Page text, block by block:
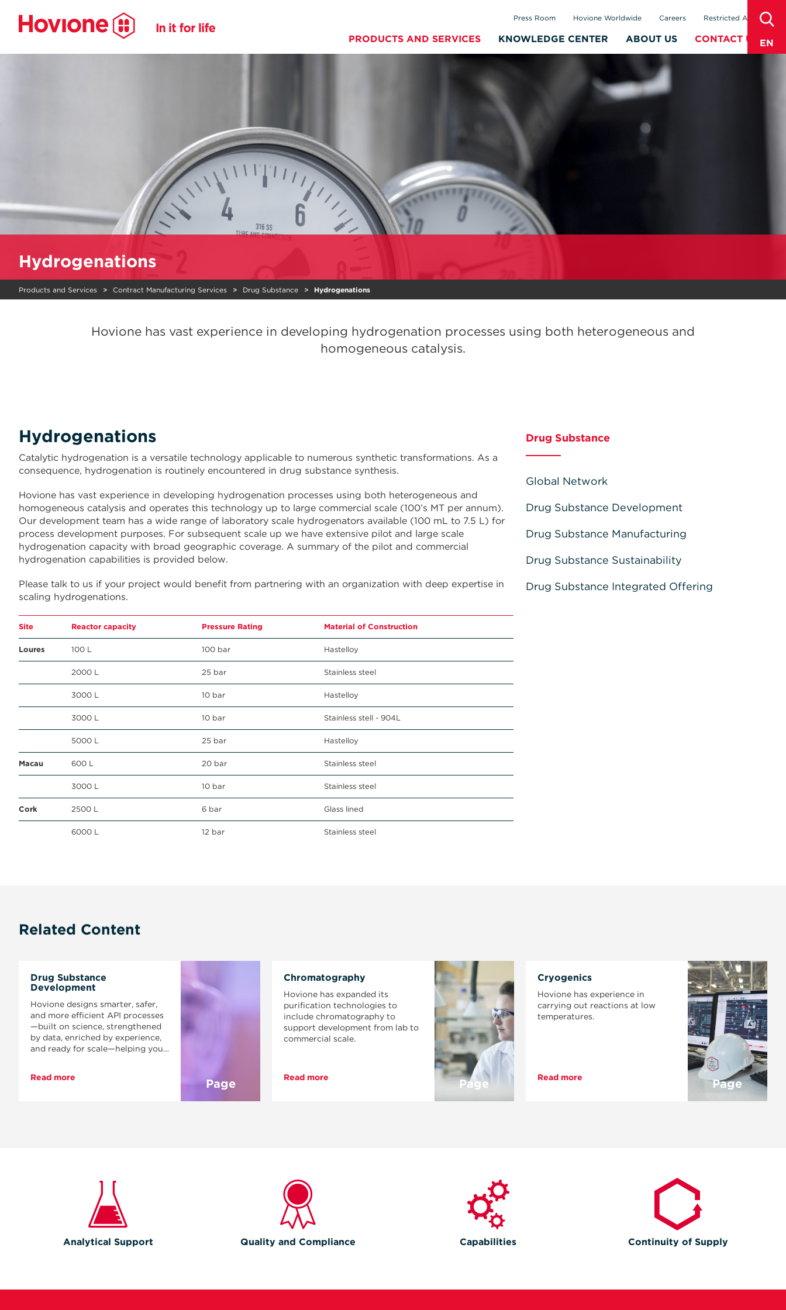
EN
PRODUCTS AND SERVICES KNOWLEDGE CENTER ABOUT US CONTACT US
Press Room Hovione Worldwide Careers Restricted Area
Hydrogenations
Products and Services Contract Manufacturing Services Drug Substance Hydrogenations
Hovione has vast experience in developing hydrogenation processes using both heterogeneous and
homogeneous catalysis.
Hydrogenations
Catalytic hydrogenation is a versatile technology applicable to numerous synthetic transformations. As a
consequence, hydrogenation is routinely encountered in drug substance synthesis.
Hovione has vast experience in developing hydrogenation processes using both heterogeneous and
homogeneous catalysis and operates this technology up to large commercial scale (100’s MT per annum).
Our development team has a wide range of laboratory scale hydrogenators available (100 mL to 7.5 L) for
process development purposes. For subsequent scale up we have extensive pilot and large scale
hydrogenation capacity with broad geographic coverage. A summary of the pilot and commercial
hydrogenation capabilities is provided below.
Please talk to us if your project would benefit from partnering with an organization with deep expertise in
scaling hydrogenations.
Site Reactor capacity Pressure Rating Material of Construction
Loures 100 L 100 bar Hastelloy
2000 L 25 bar Stainless steel
3000 L 10 bar Hastelloy
3000 L 10 bar Stainless stell - 904L
5000 L 25 bar Hastelloy
Macau 600 L 20 bar Stainless steel
3000 L 10 bar Stainless steel
Cork 2500 L 6 bar Glass lined
6000 L 12 bar Stainless steel
Drug Substance
Global Network
Drug Substance Development
Drug Substance Manufacturing
Drug Substance Sustainability
Drug Substance Integrated Offering
Related Content
Drug Substance
Development
Hovione designs smarter, safer,
and more efficient API processes
—built on science, strengthened
by data, enriched by experience,
and ready for scale—helping you
with confidence.
Read more Page
Chromatography
Hovione has expanded its
purification technologies to
include chromatography to
support development from lab to
commercial scale.
Read more Page
Cryogenics
Hovione has experience in
carrying out reactions at low
temperatures.
Read more Page
Analytical Support Quality and Compliance Capabilities Continuity of Supply